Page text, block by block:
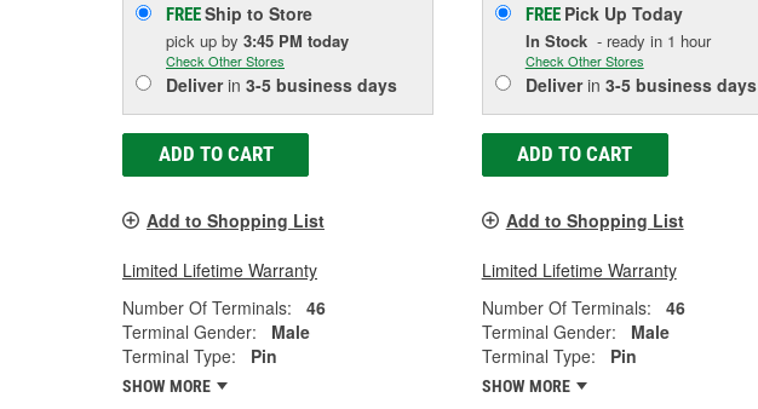
FREEShip to Store
pick up by 3:45 PM today
Check Other Stores
Deliverin 3-5 business days
ADD TO CART
Add to Shopping List
Limited Lifetime Warranty
Number Of Terminals:
46
Terminal Gender:
Male
Terminal Type:
Pin
SHOW MORE
FREE Pick Up Today
In Stock- ready in 1 hour
Check Other Stores
Deliverin 3-5 business days
ADD TO CART
Add to Shopping List
Limited Lifetime Warranty
Number Of Terminals:
46
Terminal Gender:
Male
Terminal Type:
Pin
SHOW MORE